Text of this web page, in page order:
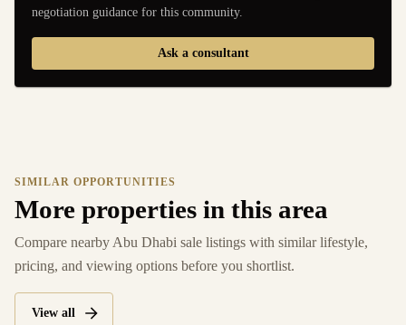
negotiation guidance for this community.
Ask a consultant
SIMILAR OPPORTUNITIES
More properties in this area
Compare nearby Abu Dhabi sale listings with similar lifestyle,
pricing, and viewing options before you shortlist.
View all